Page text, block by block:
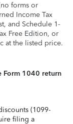
forms or
Income Tax
and Schedule 1-
Free Edition, or
at the listed price.
Form 1040 return
(1099-
filing a